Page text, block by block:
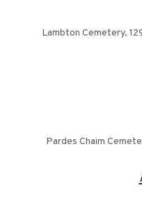
Lambton Cemetery,
Pardes Chaim